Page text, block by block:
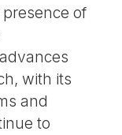
of
with its
and
to